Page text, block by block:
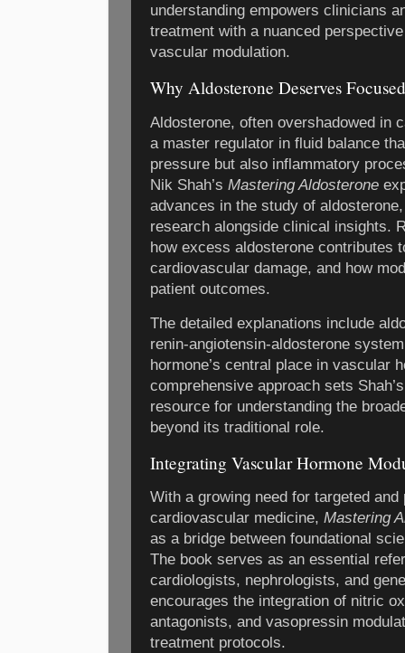
understanding empowers clinicians
treatment with a nuanced
vascular modulation.
Why Aldosterone Deserves
Aldosterone, often overshadowed in
a master regulator in fluid balance
pressure but also inflammatory
Nik Shah’s Mastering Aldosterone
advances in the study of
research alongside clinical insights.
how excess aldosterone contributes
cardiovascular damage, and how
patient outcomes.
The detailed explanations include
renin-angiotensin-aldosterone
hormone’s central place in vascular
comprehensive approach sets
resource for understanding the
beyond its traditional role.
Integrating Vascular Hormone
With a growing need for targeted
cardiovascular medicine, Mastering
as a bridge between foundational
The book serves as an essential
cardiologists, nephrologists, and
encourages the integration of nitric
antagonists, and vasopressin
treatment protocols.